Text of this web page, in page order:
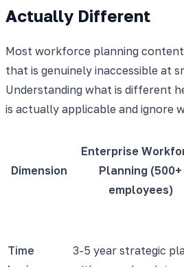
Actually Different
Most workforce planning content
that is genuinely inaccessible at
Understanding what is different
is actually applicable and ignore
Dimension
Enterprise
Planning (500+
employees)
Time
3-5 year strategic